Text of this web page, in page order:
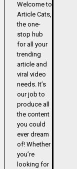
Welcome to
Article Cats,
the one-
stop hub
for all your
trending
article and
viral video
needs. It’s
our job to
produce all
the content
you could
ever dream
of! Whether
you’re
looking for